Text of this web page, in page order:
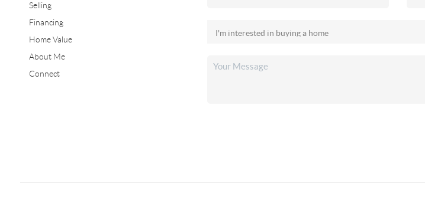
Selling
Financing
Home Value
About Me
Connect